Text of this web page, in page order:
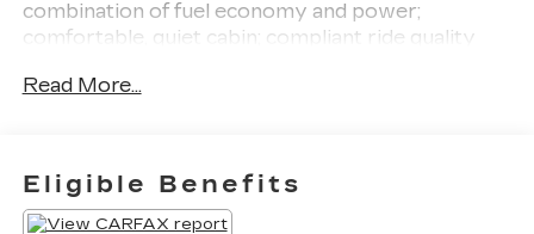
combination of fuel economy and power;
comfortable, quiet cabin; compliant ride quality
configurations and trims Source: EdmundsAll
documentation charges, emissions testing
charges, or other fees required by law, vehicle
sellers or lending organizations. Must take same
Read More...
Eligible Benefits